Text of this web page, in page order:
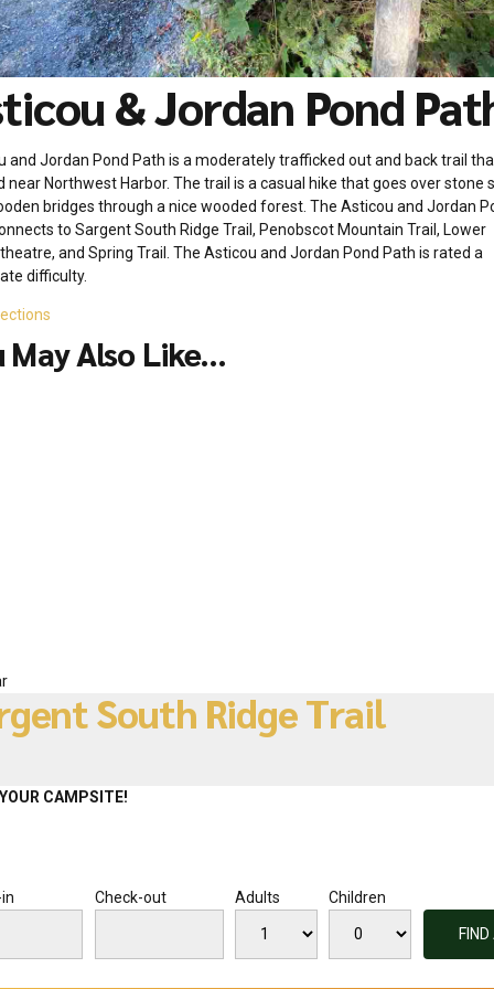
& Jordan Pond
and Jordan Pond Path is a moderately trafficked out and back trail
near Northwest Harbor. The trail is a casual hike that goes over stone
bridges through a nice wooded forest. The Asticou and Jordan
to Sargent South Ridge Trail, Penobscot Mountain Trail, Lower
and Spring Trail. The Asticou and Jordan Pond Path is rated a
difficulty.
May Also Like...
South Ridge Trail
CAMPSITE!
Check-out Adults Children